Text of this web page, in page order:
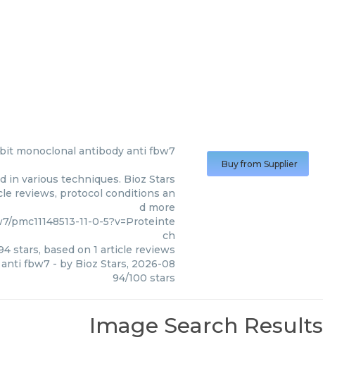
monoclonal antibody anti fbw7
in various techniques. Bioz Stars
reviews, protocol conditions an
d more
11-0-5?v=Proteinte
ch
stars, based on 1 article reviews
fbw7 - by Bioz Stars, 2026-08
94/100 stars
Buy from Supplier
Image Search Results